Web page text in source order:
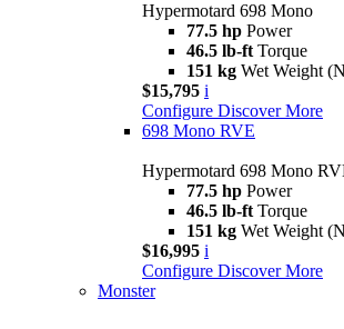
Hypermotard 698 Mono
77.5 hp Power
46.5 lb-ft Torque
151 kg Wet Weight
$15,795 i
Configure Discover More
698 Mono RVE
Hypermotard 698 Mono
77.5 hp Power
46.5 lb-ft Torque
151 kg Wet Weight
$16,995 i
Configure Discover More
Monster